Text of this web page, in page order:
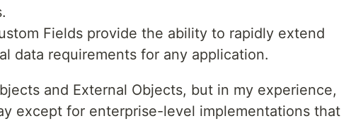
Fields provide the ability to rapidly extend
data requirements for any application.
and External Objects, but in my experience,
except for enterprise-level implementations that